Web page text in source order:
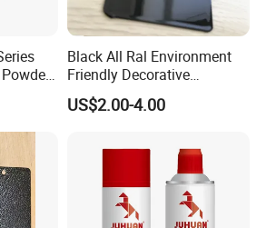
Black All Ral Environment
Friendly Decorative
Polyester Powder Paint
Electrostatic Powder
US$2.00-4.00